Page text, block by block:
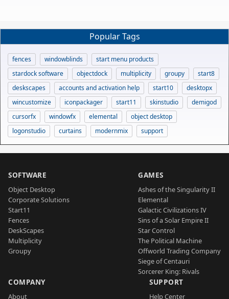
Popular Tags
fences windowblinds
start menu products
stardock software
objectdock multiplicity groupy
start8
deskscapes
accounts and activation help start10
desktopx
wincustomize
iconpackager start11 skinstudio
demigod
cursorfx
windowfx elemental
object desktop
logonstudio
curtains modernmix support
SOFTWARE
Object Desktop
Corporate Solutions
Start11
Fences
DeskScapes
Multiplicity
Groupy
GAMES
Ashes of the Singularity II
Elemental
Galactic Civilizations IV
Sins of a Solar Empire II
Star Control
The Political Machine
Offworld Trading Company
Siege of Centauri
Sorcerer King: Rivals
COMPANY
About
SUPPORT
Help Center